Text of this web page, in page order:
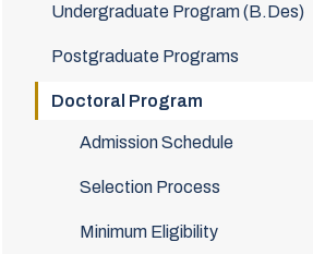
Undergraduate Program (B.Des)
Postgraduate Programs
Doctoral Program
Admission Schedule
Selection Process
Minimum Eligibility